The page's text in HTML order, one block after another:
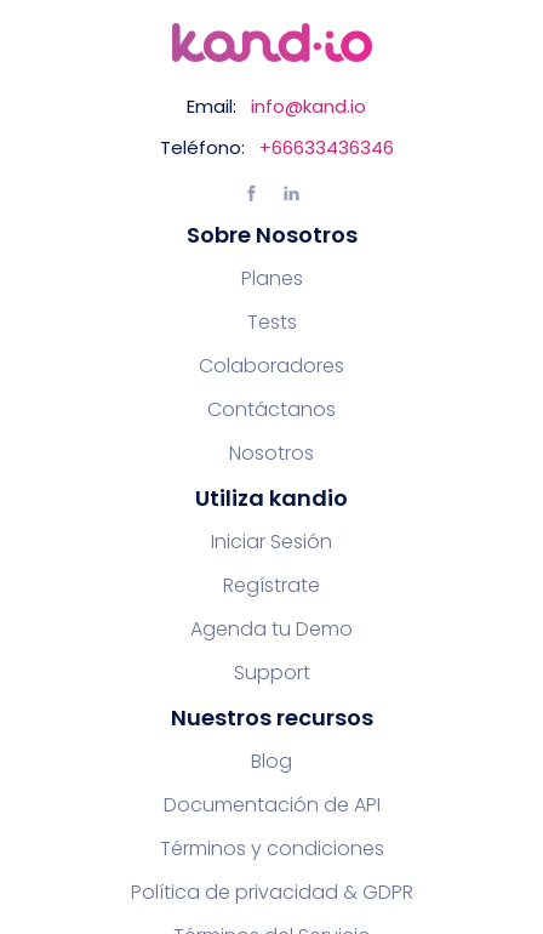
Email:
info@kand.io
Teléfono:
+66633436346
Sobre Nosotros
Planes
Tests
Colaboradores
Contáctanos
Nosotros
Utiliza kandio
Iniciar Sesión
Regístrate
Agenda tu Demo
Support
Nuestros recursos
Blog
Documentación de API
Términos y condiciones
Política de privacidad & GDPR